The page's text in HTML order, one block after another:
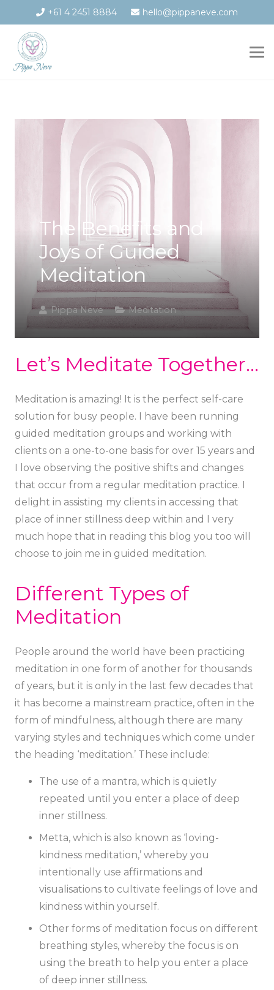
+61 4 2451 8884 hello@pippaneve.com
The Benefits and
Joys of Guided
Meditation
Pippa Neve Meditation
Let’s Meditate Together…
Meditation is amazing! It is the perfect self-care
solution for busy people. I have been running
guided meditation groups and working with
clients on a one-to-one basis for over 15 years and
I love observing the positive shifts and changes
that occur from a regular meditation practice. I
delight in assisting my clients in accessing that
place of inner stillness deep within and I very
much hope that in reading this blog you too will
choose to join me in guided meditation.
Different Types of
Meditation
People around the world have been practicing
meditation in one form of another for thousands
of years, but it is only in the last few decades that
it has become a mainstream practice, often in the
form of mindfulness, although there are many
varying styles and techniques which come under
the heading ‘meditation.’ These include:
The use of a mantra, which is quietly
repeated until you enter a place of deep
inner stillness.
Metta, which is also known as ‘loving-
kindness meditation,’ whereby you
intentionally use affirmations and
visualisations to cultivate feelings of love and
kindness within yourself.
Other forms of meditation focus on different
breathing styles, whereby the focus is on
using the breath to help you enter a place
of deep inner stillness.